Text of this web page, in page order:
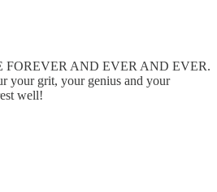
FOREVER AND EVER AND EVER.
your grit, your genius and your
well!